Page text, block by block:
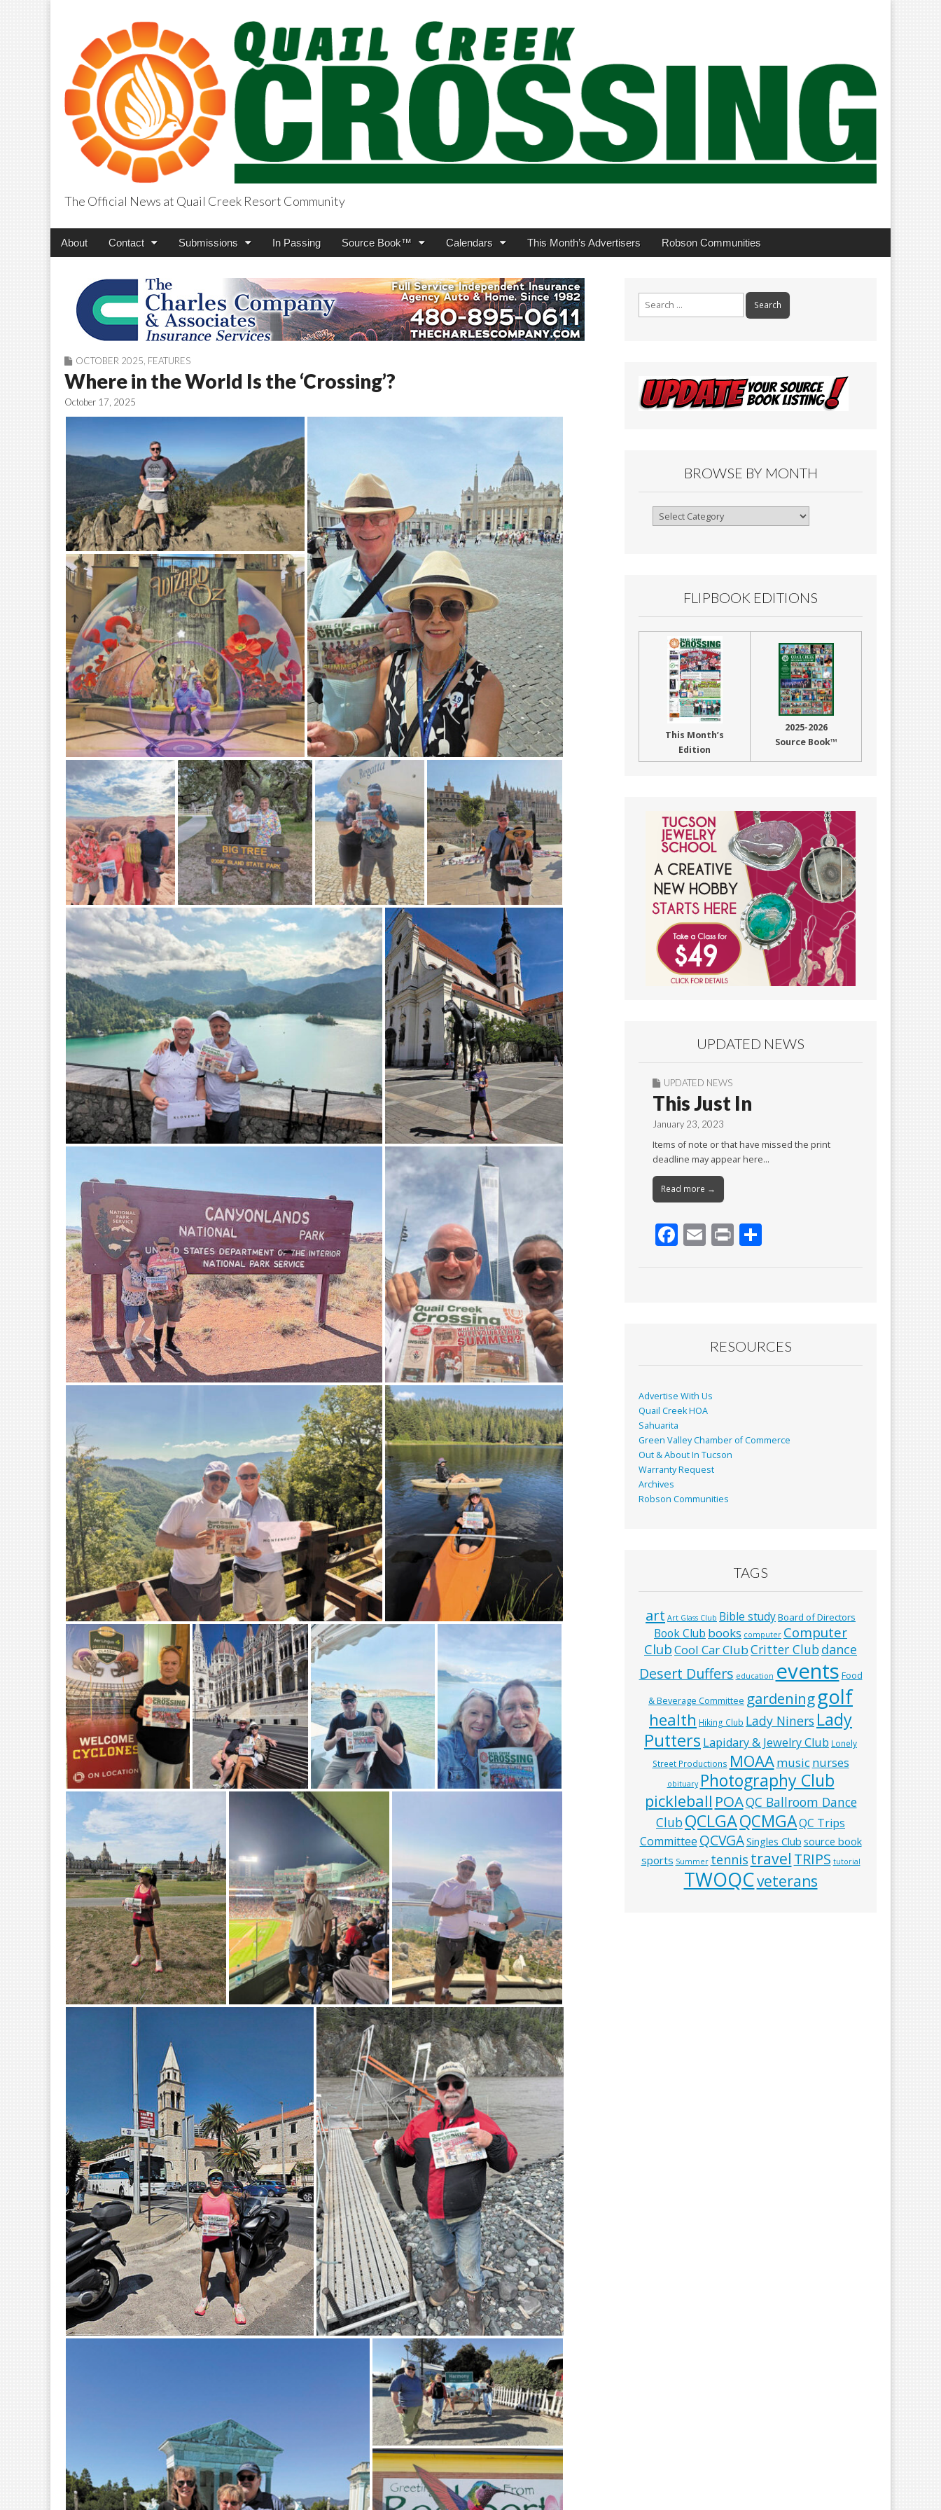
QuailCreekCrossing.com
The Official News at Quail Creek Resort Community
Main
Skip
About Contact Submissions In Passing Source Book™ Calendars This Month’s Advertisers Robson Communities
OCTOBER 2025 FEATURES
Where in the World Is the ‘Crossing’?
October 17, 2025
BROWSE BY MONTH
Browse
FLIPBOOK EDITIONS
This Month’s
Edition
2025-2026
Source Book™
UPDATED NEWS
UPDATED NEWS
This Just In
January 23, 2023
Items of note or that have missed the print
deadline may appear here…
Read more →
F
k
E Pr
RESOURCES
Advertise With Us
Quail Creek HOA
Sahuarita
Green Valley Chamber of Commerce
Out & About In Tucson
Warranty Request
Archives
Robson Communities
TAGS
art Art Glass Club Bible studyBoard of Directors
Book Club books computer Computer
ClubCool Car ClubCritter Clubdance
Desert Duffers education events Food
& Beverage Committee gardeninggolf
health Hiking Club Lady Niners Lady
Putters Lapidary & Jewelry Club Lonely
Street Productions MOAAmusic nurses
obituary Photography Club
pickleball POAQC Ballroom Dance
ClubQCLGAQCMGAQC Trips
Committee QCVGASingles Club source book
sports Summer tennis travel TRIPS tutorial
TWOQCveterans